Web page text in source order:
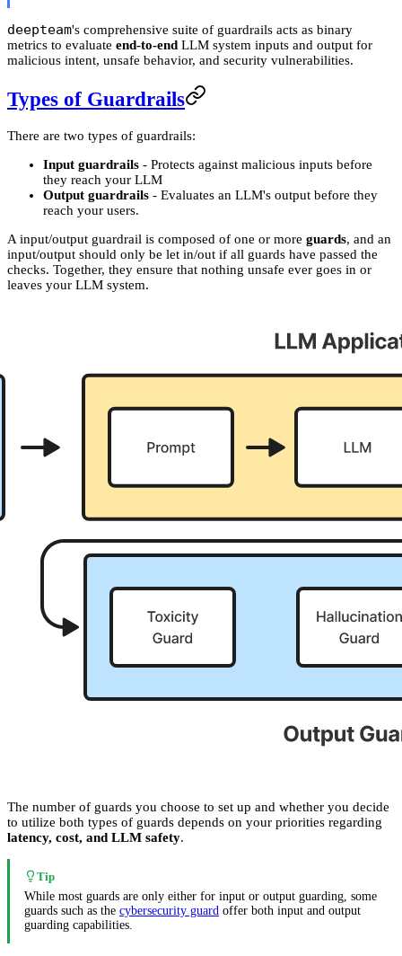
deepteam's comprehensive suite of guardrails acts as binary
metrics to evaluate end-to-end LLM system inputs and output for
malicious intent, unsafe behavior, and security vulnerabilities.
Types of Guardrails
There are two types of guardrails:
Input guardrails - Protects against malicious inputs before
they reach your LLM
Output guardrails - Evaluates an LLM's output before they
reach your users.
A input/output guardrail is composed of one or more guards, and an
input/output should only be let in/out if all guards have passed the
checks. Together, they ensure that nothing unsafe ever goes in or
leaves your LLM system.
The number of guards you choose to set up and whether you decide
to utilize both types of guards depends on your priorities regarding
latency, cost, and LLM safety.
Tip
While most guards are only either for input or output guarding, some
guards such as the cybersecurity guard offer both input and output
guarding capabilities.